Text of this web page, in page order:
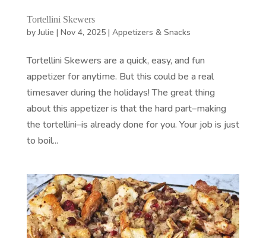
Tortellini Skewers
byJulie | Nov 4, 2025| Appetizers & Snacks
Tortellini Skewers are a quick, easy, and fun
appetizer for anytime. But this could be a real
timesaver during the holidays! The great thing
about this appetizer is that the hard part–making
the tortellini–is already done for you. Your job is just
to boil...